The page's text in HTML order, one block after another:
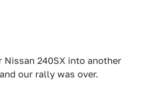
Nissan 240SX into another
our rally was over.